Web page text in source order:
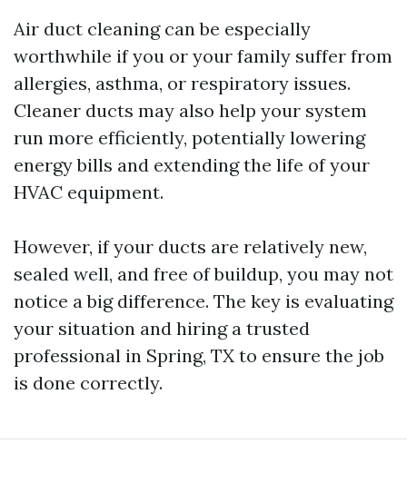
Air duct cleaning can be especially
worthwhile if you or your family suffer from
allergies, asthma, or respiratory issues.
Cleaner ducts may also help your system
run more efficiently, potentially lowering
energy bills and extending the life of your
HVAC equipment.
However, if your ducts are relatively new,
sealed well, and free of buildup, you may not
notice a big difference. The key is evaluating
your situation and hiring a trusted
professional in Spring, TX to ensure the job
is done correctly.